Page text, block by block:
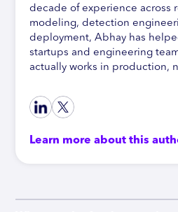
decade of experience across
modeling, detection
deployment, Abhay has
startups and engineering
actually works in production,
Learn more about this